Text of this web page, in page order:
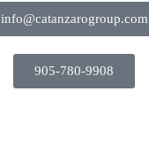
info@catanzarogroup.com
905-780-9908